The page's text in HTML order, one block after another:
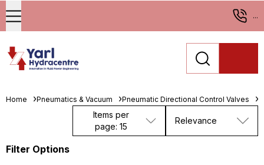
...
Home Pneumatics & Vacuum Pneumatic Directional Control Valves
Items per
page: 15
Relevance
Filter Options